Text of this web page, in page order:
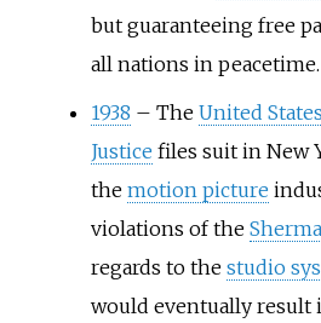
but guaranteeing free
all nations in peacetime.
1938 – The United
Justice files suit in New
the motion picture
violations of the
regards to the studio
would eventually result